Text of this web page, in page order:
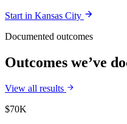
Start in Kansas City
Documented outcomes
Outcomes we’ve
View all results
$70K